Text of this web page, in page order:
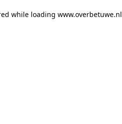
while loading www.overbetuwe.nl